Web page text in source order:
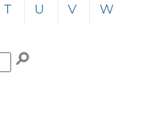
T U V W
a term to search for,